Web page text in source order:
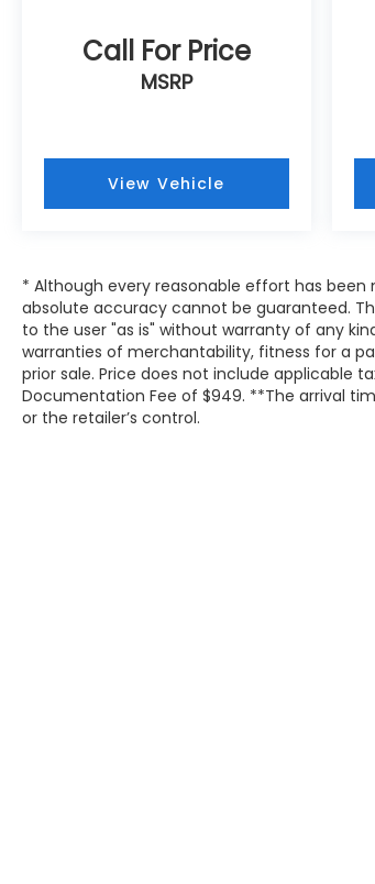
Call For Price
MSRP
View Vehicle
* Although every reasonable effort has
absolute accuracy cannot be guaranteed.
to the user "as is" without warranty of any
warranties of merchantability, fitness for a
prior sale. Price does not include applicable
Documentation Fee of $949. **The arrival
or the retailer’s control.